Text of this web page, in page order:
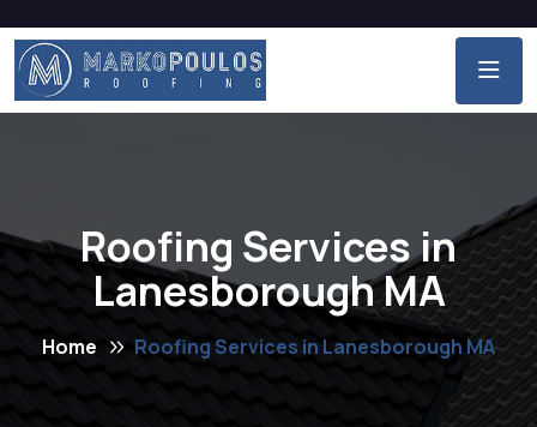
Roofing Services in
Lanesborough MA
Home Roofing Services in Lanesborough MA